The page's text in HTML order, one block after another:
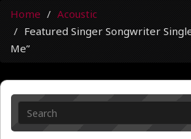
Home
Acoustic
Featured Singer Songwriter
Me”